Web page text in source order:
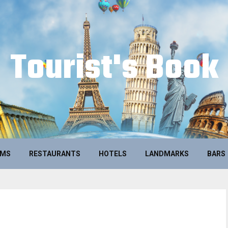
Tourist's Book
RESTAURANTS HOTELS LANDMARKS BARS